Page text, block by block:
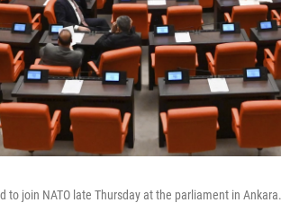
to join NATO late Thursday at the parliament in Ankara.